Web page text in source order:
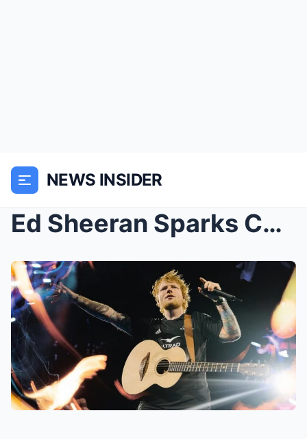
NEWS INSIDER
Ed Sheeran Sparks Concerns About Marriage To Cherr...